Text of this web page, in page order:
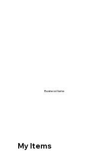
Business Name
My Items